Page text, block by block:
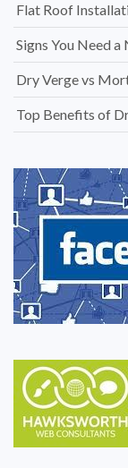
Flat Roof
Signs You Need
Dry Verge vs
Top Benefits of